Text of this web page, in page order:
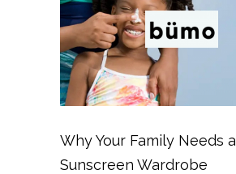
Why Your Family Needs a
Sunscreen Wardrobe